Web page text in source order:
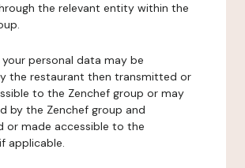
the relevant entity within the
personal data may be
the restaurant then transmitted or
to the Zenchef group or may
by the Zenchef group and
or made accessible to the
applicable.